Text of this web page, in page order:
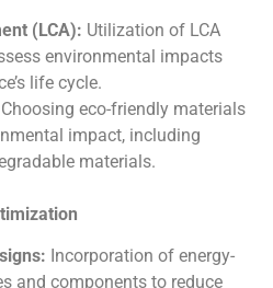
(LCA): Utilization of LCA
environmental impacts
life cycle.
Choosing eco-friendly materials
impact, including
materials.
Incorporation of energy-
and components to reduce